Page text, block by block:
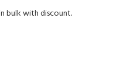
bulk with discount.